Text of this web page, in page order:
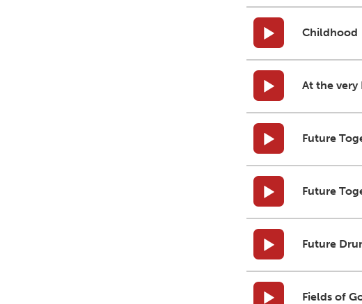
Childhood
At the very
Future
Future
Future
Fields of